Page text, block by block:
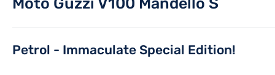
Moto Guzzi V100 Mandello S
Petrol - Immaculate Special Edition!